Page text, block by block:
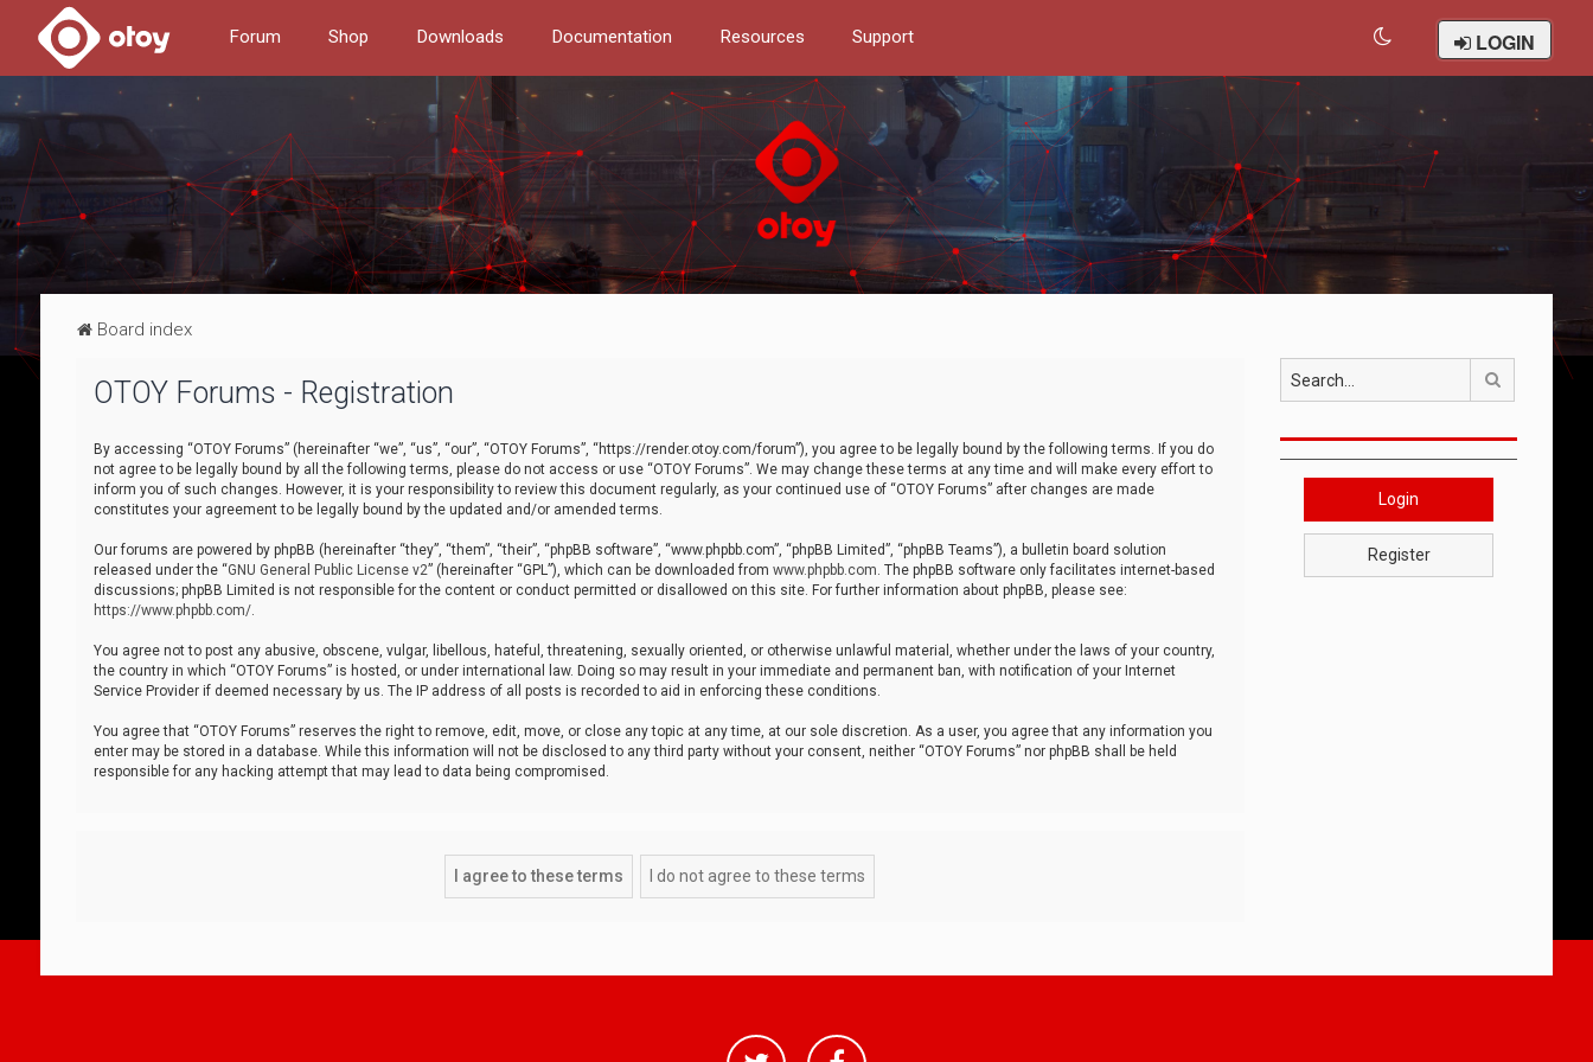
Forum Shop Downloads Documentation Resources Support LOGIN
Board index
OTOY Forums - Registration
By accessing “OTOY Forums” (hereinafter “we”, “us”, “our”, “OTOY Forums”, “https://render.otoy.com/forum”), you agree to be legally bound by the following terms. If you do
not agree to be legally bound by all the following terms, please do not access or use “OTOY Forums”. We may change these terms at any time and will make every effort to
inform you of such changes. However, it is your responsibility to review this document regularly, as your continued use of “OTOY Forums” after changes are made
constitutes your agreement to be legally bound by the updated and/or amended terms.
Our forums are powered by phpBB (hereinafter “they”, “them”, “their”, “phpBB software”, “www.phpbb.com”, “phpBB Limited”, “phpBB Teams”), a bulletin board solution
released under the “GNU General Public License v2” (hereinafter “GPL”), which can be downloaded from www.phpbb.com. The phpBB software only facilitates internet-based
discussions; phpBB Limited is not responsible for the content or conduct permitted or disallowed on this site. For further information about phpBB, please see:
https://www.phpbb.com/.
You agree not to post any abusive, obscene, vulgar, libellous, hateful, threatening, sexually oriented, or otherwise unlawful material, whether under the laws of your country,
the country in which “OTOY Forums” is hosted, or under international law. Doing so may result in your immediate and permanent ban, with notification of your Internet
Service Provider if deemed necessary by us. The IP address of all posts is recorded to aid in enforcing these conditions.
You agree that “OTOY Forums” reserves the right to remove, edit, move, or close any topic at any time, at our sole discretion. As a user, you agree that any information you
enter may be stored in a database. While this information will not be disclosed to any third party without your consent, neither “OTOY Forums” nor phpBB shall be held
responsible for any hacking attempt that may lead to data being compromised.
Login
Register